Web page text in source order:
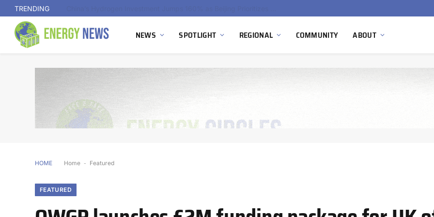
TRENDING
NEWS SPOTLIGHT REGIONAL COMMUNITY ABOUT
HOME Home - Featured
FEATURED